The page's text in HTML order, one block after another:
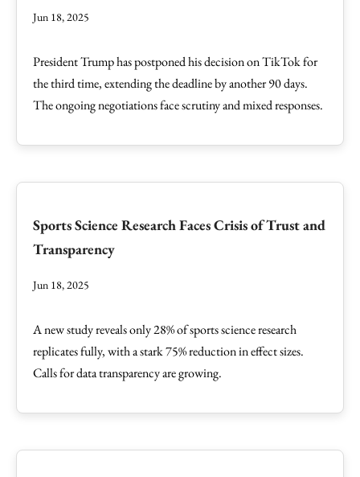
Jun 18, 2025
President Trump has postponed his decision on TikTok for
the third time, extending the deadline by another 90 days.
The ongoing negotiations face scrutiny and mixed responses.
Sports Science Research Faces Crisis of Trust and
Transparency
Jun 18, 2025
A new study reveals only 28% of sports science research
replicates fully, with a stark 75% reduction in effect sizes.
Calls for data transparency are growing.